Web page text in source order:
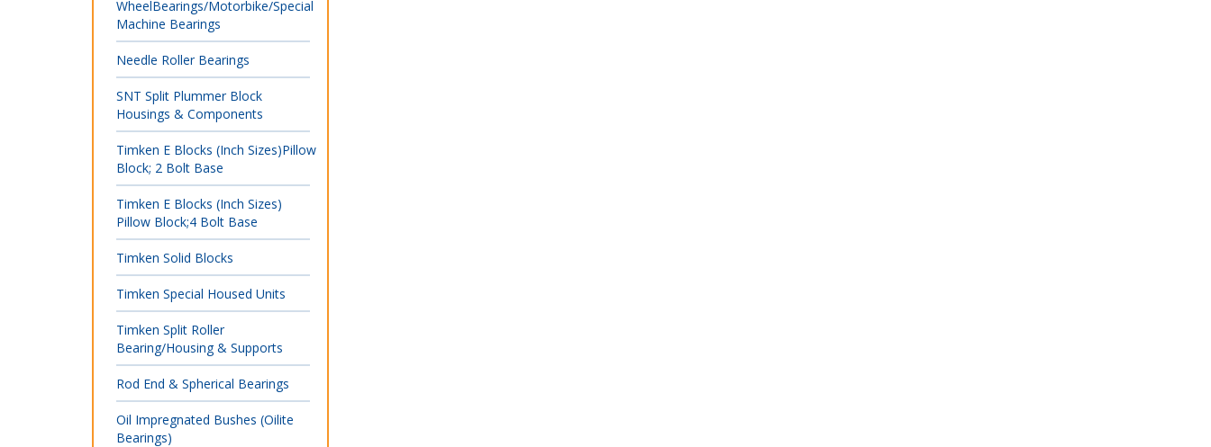
WheelBearings/Motorbike/Special
Machine Bearings
Needle Roller Bearings
SNT Split Plummer Block
Housings & Components
Timken E Blocks (Inch Sizes)Pillow
Block; 2 Bolt Base
Timken E Blocks (Inch Sizes)
Pillow Block;4 Bolt Base
Timken Solid Blocks
Timken Special Housed Units
Timken Split Roller
Bearing/Housing & Supports
Rod End & Spherical Bearings
Oil Impregnated Bushes (Oilite
Bearings)